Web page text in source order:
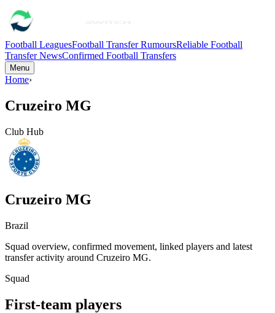
Football LeaguesFootball Transfer RumoursReliable Football
Transfer NewsConfirmed Football Transfers
Menu
Home›
Cruzeiro MG
Club Hub
Cruzeiro MG
Brazil
Squad overview, confirmed movement, linked players and latest
transfer activity around Cruzeiro MG.
Squad
First-team players